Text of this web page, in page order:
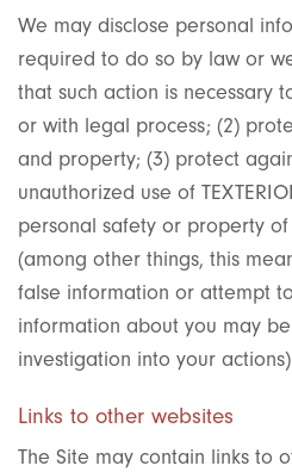
We may disclose personal
required to do so by law or
that such action is necessary
or with legal process; (2)
and property; (3) protect
unauthorized use of
personal safety or property
(among other things, this
false information or attempt
information about you may
investigation into your
Links to other websites
The Site may contain links to